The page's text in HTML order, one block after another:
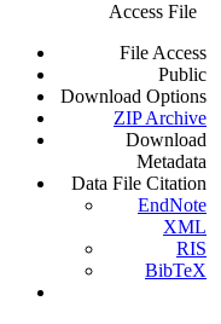
Access File
File Access
Public
Download Options
ZIP Archive
Download
Metadata
Data File Citation
EndNote
XML
RIS
BibTeX